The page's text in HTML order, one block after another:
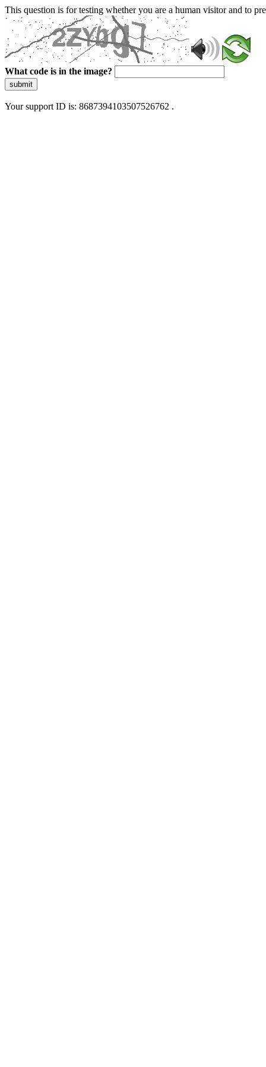
This question is for testing whether you are a human visitor and to
What code is in the image?
submit
Your support ID is: 8687394103507526762 .